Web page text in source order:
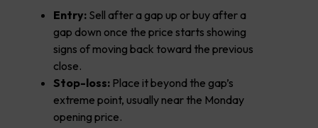
Entry: Sell after a gap up or buy after a
gap down once the price starts showing
signs of moving back toward the previous
close.
Stop-loss: Place it beyond the gap’s
extreme point, usually near the Monday
opening price.